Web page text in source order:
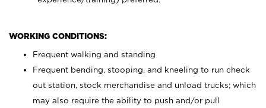
WORKING CONDITIONS:
Frequent walking and standing
Frequent bending, stooping, and kneeling to run check
out station, stock merchandise and unload trucks; which
may also require the ability to push and/or pull